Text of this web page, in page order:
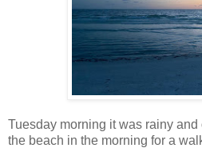
Tuesday morning it was rainy
the beach in the morning for a